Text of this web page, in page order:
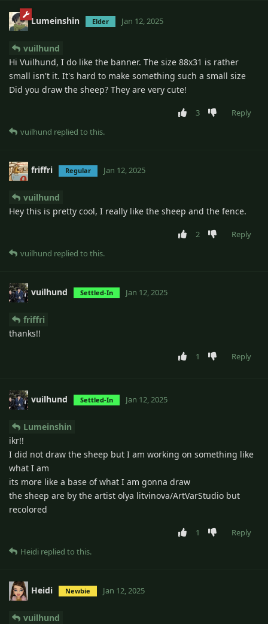
Lumeinshin Elder Jan 12, 2025
vuilhund
Hi Vuilhund, I do like the banner. The size 88x31 is rather
small isn't it. It's hard to make something such a small size
Did you draw the sheep? They are very cute!
3
Reply
vuilhund replied to this.
friffri Regular Jan 12, 2025
vuilhund
Hey this is pretty cool, I really like the sheep and the fence.
2
Reply
vuilhund replied to this.
vuilhund Settled-In Jan 12, 2025
friffri
thanks!!
1 Reply
vuilhund Settled-In Jan 12, 2025
Lumeinshin
ikr!!
I did not draw the sheep but I am working on something like
what I am
its more like a base of what I am gonna draw
the sheep are by the artist olya litvinova/ArtVarStudio but
recolored
1
Reply
Heidi replied to this.
Heidi Newbie Jan 12, 2025
vuilhund